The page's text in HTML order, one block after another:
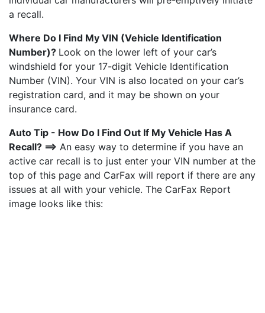
a recall.
Where Do I Find My VIN (Vehicle Identification
Number)? Look on the lower left of your car’s
windshield for your 17-digit Vehicle Identification
Number (VIN). Your VIN is also located on your car’s
registration card, and it may be shown on your
insurance card.
Auto Tip - How Do I Find Out If My Vehicle Has A
Recall? ==> An easy way to determine if you have an
active car recall is to just enter your VIN number at the
top of this page and CarFax will report if there are any
issues at all with your vehicle. The CarFax Report
image looks like this: